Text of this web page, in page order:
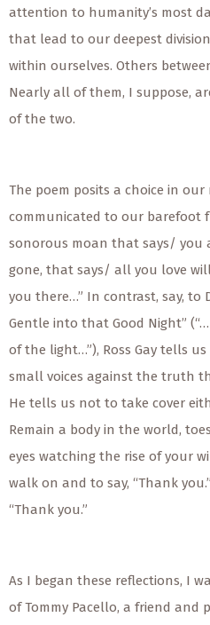
attention to humanity’s most
that lead to our deepest
within ourselves. Others
Nearly all of them, I suppose,
of the two.
The poem posits a choice in
communicated to our barefoot
sonorous moan that says/ you
gone, that says/ all you love
you there…” In contrast, say, to
Gentle into that Good Night”
of the light…”), Ross Gay tells
small voices against the truth
He tells us not to take cover
Remain a body in the world,
eyes watching the rise of your
walk on and to say, “Thank
“Thank you.”
As I began these reflections, I
of Tommy Pacello, a friend